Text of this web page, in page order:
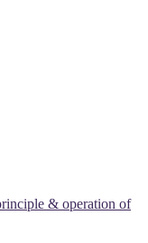
& operation of